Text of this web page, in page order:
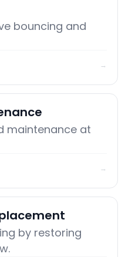
bouncing and
→
maintenance at
→
by restoring